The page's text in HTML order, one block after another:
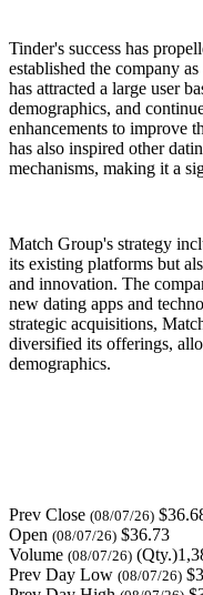
Tinder's success has
established the company
has attracted a large user
demographics, and
enhancements to improve
has also inspired other
mechanisms, making it a
Match Group's strategy
its existing platforms but
and innovation. The
new dating apps and
strategic acquisitions,
diversified its offerings,
demographics.
Prev Close (08/07/26)
Open (08/07/26) $36.73
Volume (08/07/26)
Prev Day Low (08/07/26)